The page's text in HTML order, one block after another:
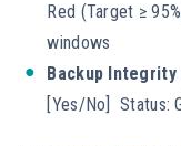
Red (Target ≥
windows
Backup
[Yes/No] Status: